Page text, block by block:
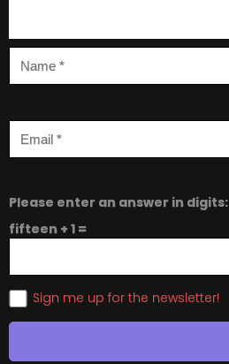
Please enter an answer in digits:
fifteen + 1 =
Sign me up for the newsletter!